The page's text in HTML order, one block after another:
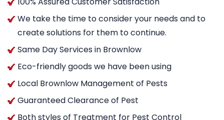
We take the time to consider your needs and to
create solutions for them to continue.
Same Day Services in Brownlow
Eco-friendly goods we have been using
Local Brownlow Management of Pests
Guaranteed Clearance of Pest
Both styles of Treatment for Pest Control